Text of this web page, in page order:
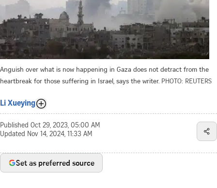
Anguish over what is now happening in Gaza does not detract from the
heartbreak for those suffering in Israel, says the writer. PHOTO: REUTERS
Li Xueying
Published Oct 29, 2023, 05:00 AM
Updated Nov 14, 2024, 11:33 AM
Set as preferred source